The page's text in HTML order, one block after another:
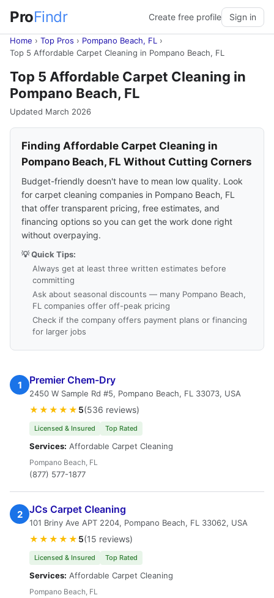
ProFindr Create free profile Sign in
Home › Top Pros › Pompano Beach, FL ›
Top 5 Affordable Carpet Cleaning in Pompano Beach, FL
Top 5 Affordable Carpet Cleaning in
Pompano Beach, FL
Updated March 2026
Finding Affordable Carpet Cleaning in
Pompano Beach, FL Without Cutting Corners
Budget-friendly doesn't have to mean low quality. Look
for carpet cleaning companies in Pompano Beach, FL
that offer transparent pricing, free estimates, and
financing options so you can get the work done right
without overpaying.
💡 Quick Tips:
Always get at least three written estimates before
committing
Ask about seasonal discounts — many Pompano Beach,
FL companies offer off-peak pricing
Check if the company offers payment plans or financing
for larger jobs
1 Premier Chem-Dry
2450 W Sample Rd #5, Pompano Beach, FL 33073, USA
★★★★★ 5(536 reviews)
Licensed & Insured Top Rated
Services: Affordable Carpet Cleaning
Pompano Beach, FL
(877) 577-1877
2 JCs Carpet Cleaning
101 Briny Ave APT 2204, Pompano Beach, FL 33062, USA
★★★★★ 5(15 reviews)
Licensed & Insured Top Rated
Services: Affordable Carpet Cleaning
Pompano Beach, FL